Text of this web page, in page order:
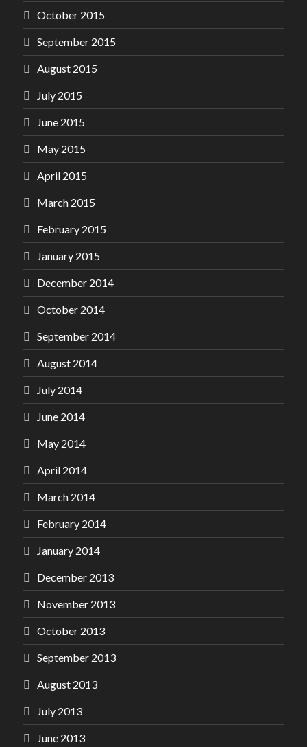
October 2015
September 2015
August 2015
July 2015
June 2015
May 2015
April 2015
March 2015
February 2015
January 2015
December 2014
October 2014
September 2014
August 2014
July 2014
June 2014
May 2014
April 2014
March 2014
February 2014
January 2014
December 2013
November 2013
October 2013
September 2013
August 2013
July 2013
June 2013